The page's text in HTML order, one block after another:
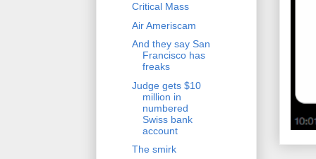
Critical Mass
Air Ameriscam
And they say San
Francisco has
freaks
Judge gets $10
million in
numbered
Swiss bank
account
The smirk